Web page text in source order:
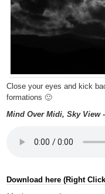
Close your eyes and kick
formations 🙂
Mind Over Midi, Sky View -
Download here (Right